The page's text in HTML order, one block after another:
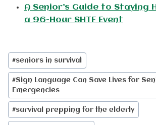
A Senior’s Guide to Staying
a 96-Hour SHTF Event
Post
Tags:
#seniors in survival
#Sign Language Can Save Lives for
Emergencies
#survival prepping for the elderly